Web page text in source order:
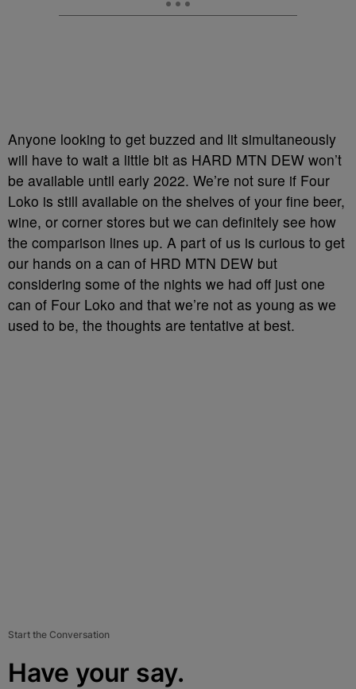
Anyone looking to get buzzed and lit simultaneously
will have to wait a little bit as HARD MTN DEW won’t
be available until early 2022. We’re not sure if Four
Loko is still available on the shelves of your fine beer,
wine, or corner stores but we can definitely see how
the comparison lines up. A part of us is curious to get
our hands on a can of HRD MTN DEW but
considering some of the nights we had off just one
can of Four Loko and that we’re not as young as we
used to be, the thoughts are tentative at best.
Start the Conversation
Have your say.